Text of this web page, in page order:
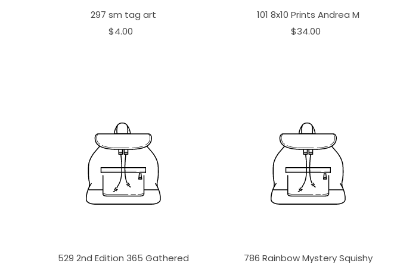
297 sm tag art
$4.00
101 8x10 Prints Andrea M
$34.00
529 2nd Edition 365 Gathered
786 Rainbow Mystery Squishy